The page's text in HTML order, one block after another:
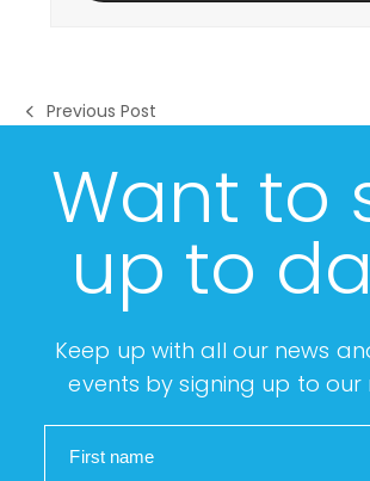
previous
Previous Post
Want to
up to
Keep up with all our news
events by signing up to our
First name